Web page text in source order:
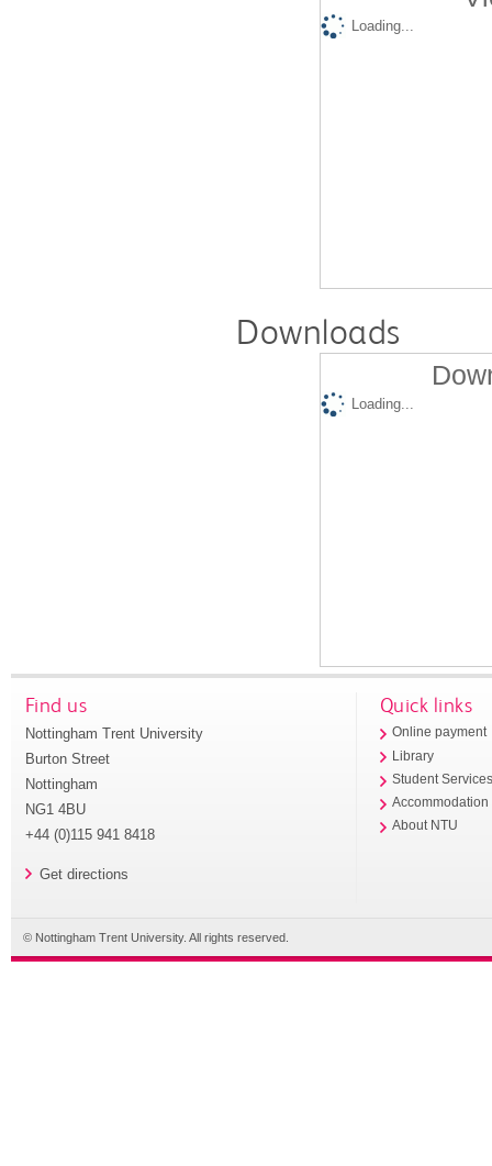
Loading...
Downloads
Loading...
Find us
Nottingham Trent University
Burton Street
Nottingham
NG1 4BU
+44 (0)115 941 8418
Get directions
Quick links
Online payment
Library
Student
Accommodation
About NTU
© Nottingham Trent University. All rights reserved.